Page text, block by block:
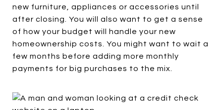
new furniture, appliances or accessories until
after closing. You will also want to get a sense
of how your budget will handle your new
homeownership costs. You might want to wait a
few months before adding more monthly
payments for big purchases to the mix.